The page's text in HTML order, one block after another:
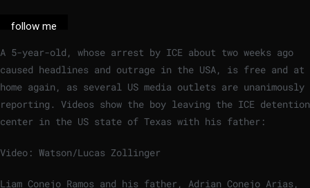
follow me
A 5-year-old, whose arrest by ICE about two weeks ago
caused headlines and outrage in the USA, is free and at
home again, as several US media outlets are unanimously
reporting. Videos show the boy leaving the ICE detention
center in the US state of Texas with his father:
Video: Watson/Lucas Zollinger
Liam Conejo Ramos and his father, Adrian Conejo Arias,